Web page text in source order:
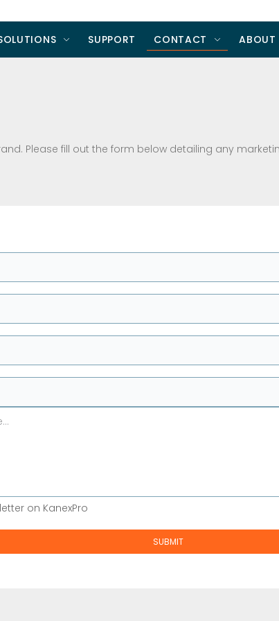
SUPPORT CONTACT ABOUT
Please fill out the form below detailing any
on KanexPro
SUBMIT